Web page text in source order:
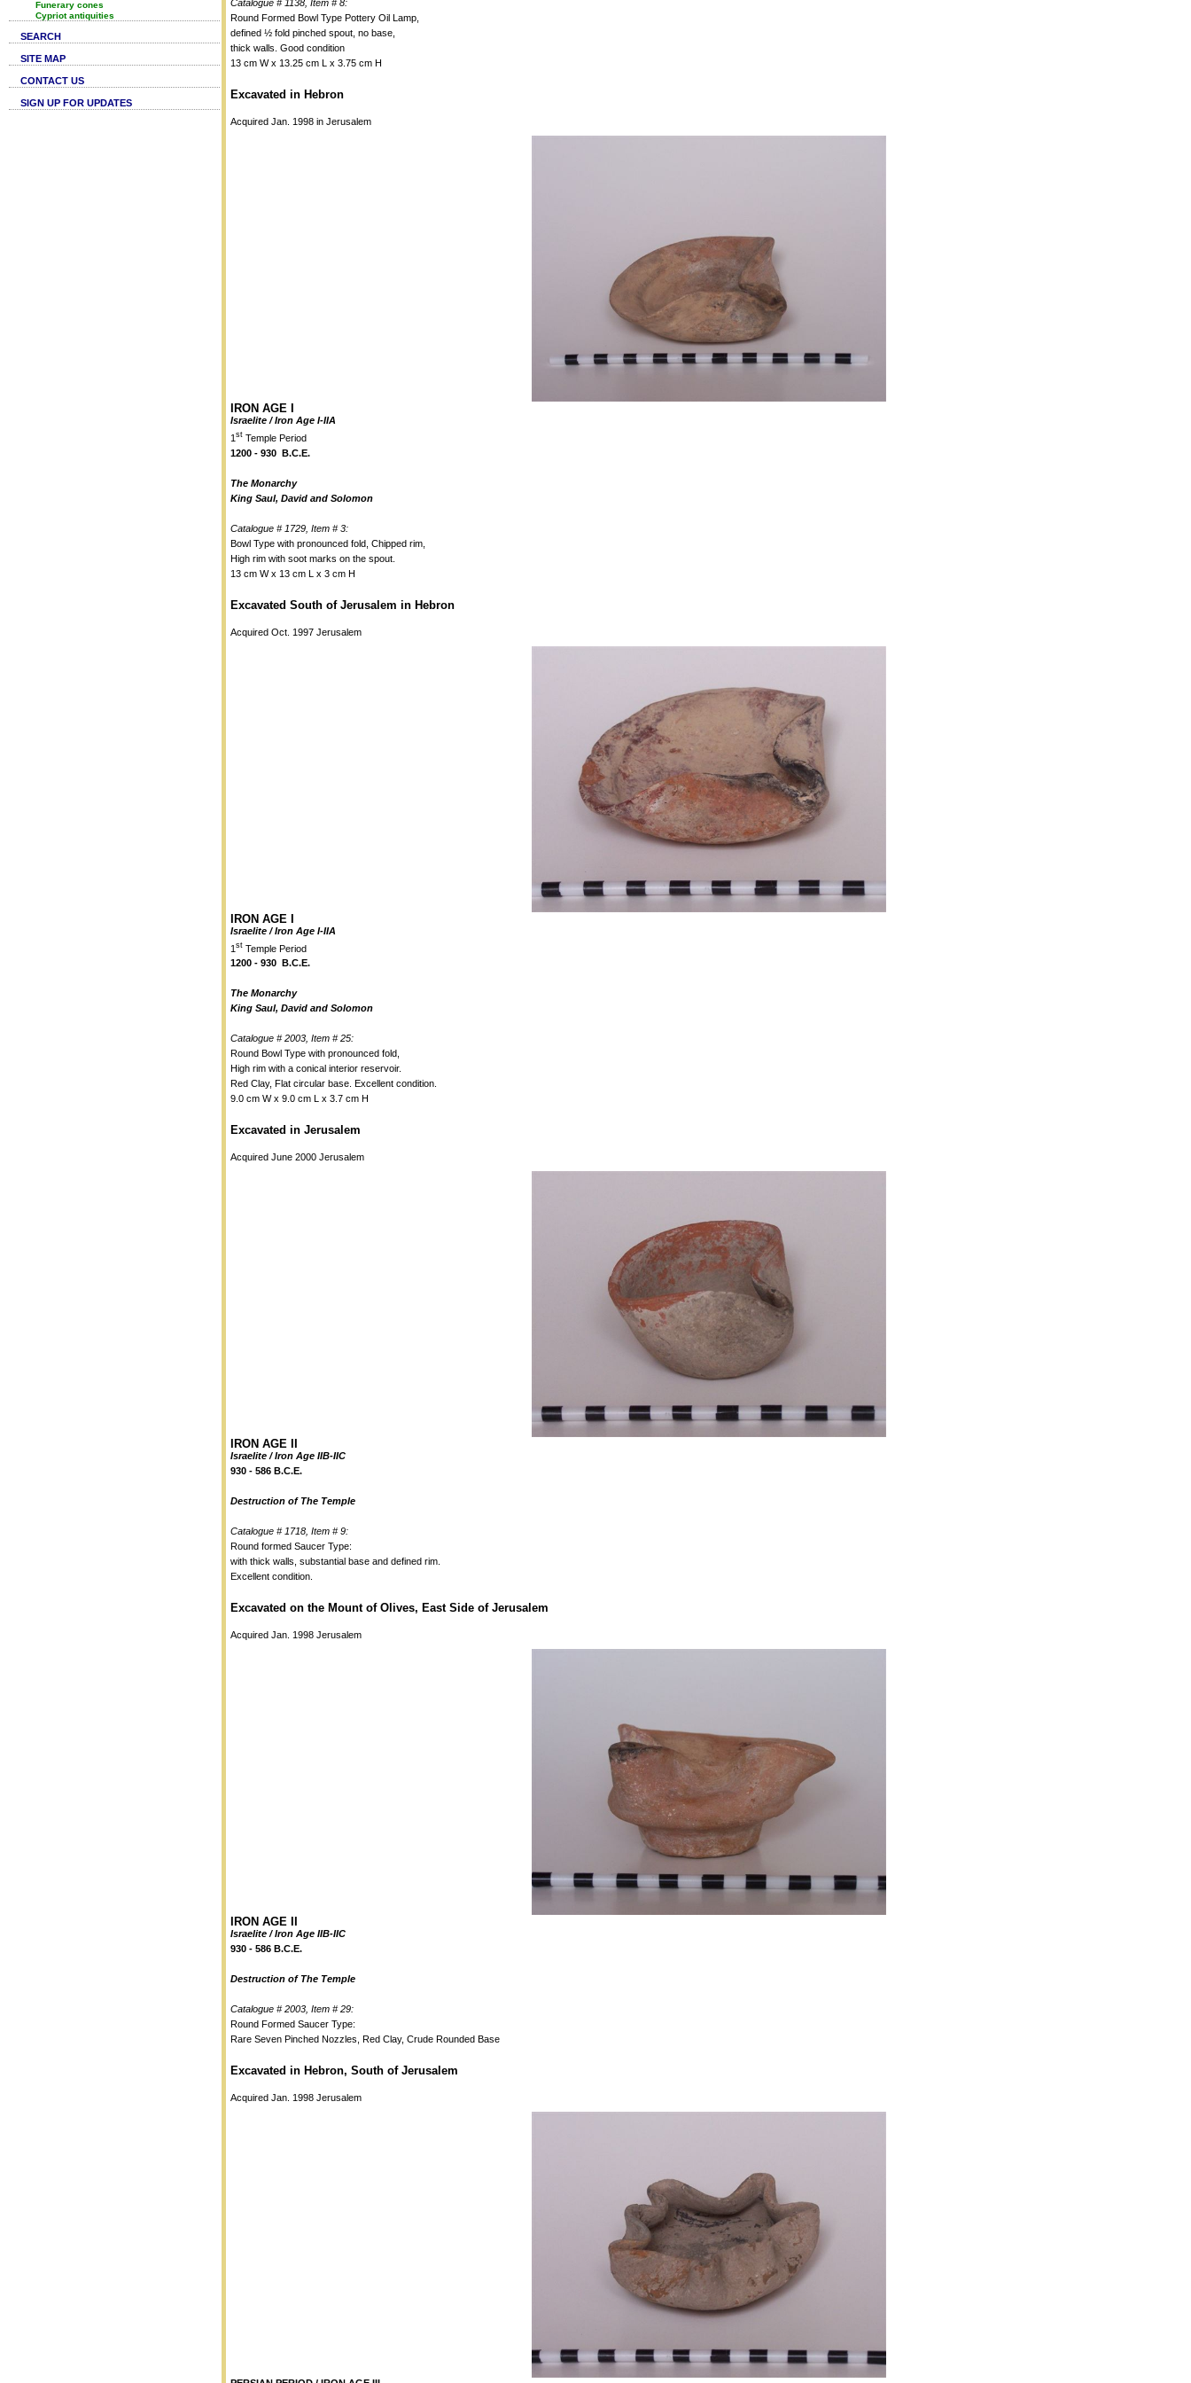
Funerary cones
Cypriot antiquities
SEARCH
SITE MAP
CONTACT US
SIGN UP FOR UPDATES
Catalogue # 1138, Item # 8:
Round Formed Bowl Type Pottery Oil Lamp,
defined ½ fold pinched spout, no base,
thick walls. Good condition
13 cm W x 13.25 cm L x 3.75 cm H
Excavated in Hebron
Acquired Jan. 1998 in Jerusalem
IRON AGE I
Israelite / Iron Age I-IIA
1 st Temple Period
1200 - 930 B.C.E.
The Monarchy
King Saul, David and Solomon
Catalogue # 1729, Item # 3:
Bowl Type with pronounced fold, Chipped rim,
High rim with soot marks on the spout.
13 cm W x 13 cm L x 3 cm H
Excavated South of Jerusalem in Hebron
Acquired Oct. 1997 Jerusalem
IRON AGE I
Israelite / Iron Age I-IIA
1 st Temple Period
1200 - 930 B.C.E.
The Monarchy
King Saul, David and Solomon
Catalogue # 2003, Item # 25:
Round Bowl Type with pronounced fold,
High rim with a conical interior reservoir.
Red Clay, Flat circular base. Excellent condition.
9.0 cm W x 9.0 cm L x 3.7 cm H
Excavated in Jerusalem
Acquired June 2000 Jerusalem
IRON AGE II
Israelite / Iron Age IIB-IIC
930 - 586 B.C.E.
Destruction of The Temple
Catalogue # 1718, Item # 9:
Round formed Saucer Type:
with thick walls, substantial base and defined rim.
Excellent condition.
Excavated on the Mount of Olives, East Side of Jerusalem
Acquired Jan. 1998 Jerusalem
IRON AGE II
Israelite / Iron Age IIB-IIC
930 - 586 B.C.E.
Destruction of The Temple
Catalogue # 2003, Item # 29:
Round Formed Saucer Type:
Rare Seven Pinched Nozzles, Red Clay, Crude Rounded Base
Excavated in Hebron, South of Jerusalem
Acquired Jan. 1998 Jerusalem